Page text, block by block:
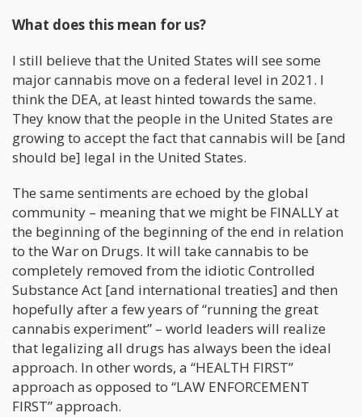
What does this mean for us?
I still believe that the United States will see some
major cannabis move on a federal level in 2021. I
think the DEA, at least hinted towards the same.
They know that the people in the United States are
growing to accept the fact that cannabis will be [and
should be] legal in the United States.
The same sentiments are echoed by the global
community – meaning that we might be FINALLY at
the beginning of the beginning of the end in relation
to the War on Drugs. It will take cannabis to be
completely removed from the idiotic Controlled
Substance Act [and international treaties] and then
hopefully after a few years of “running the great
cannabis experiment” – world leaders will realize
that legalizing all drugs has always been the ideal
approach. In other words, a “HEALTH FIRST”
approach as opposed to “LAW ENFORCEMENT
FIRST” approach.